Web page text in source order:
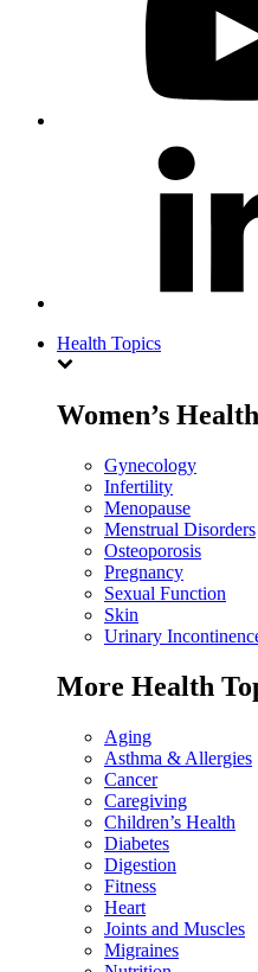
Health Topics
Women’s
Gynecology
Infertility
Menopause
Menstrual Disorders
Osteoporosis
Pregnancy
Sexual Function
Skin
Urinary
More Health
Aging
Asthma & Allergies
Cancer
Caregiving
Children’s Health
Diabetes
Digestion
Fitness
Heart
Joints and Muscles
Migraines